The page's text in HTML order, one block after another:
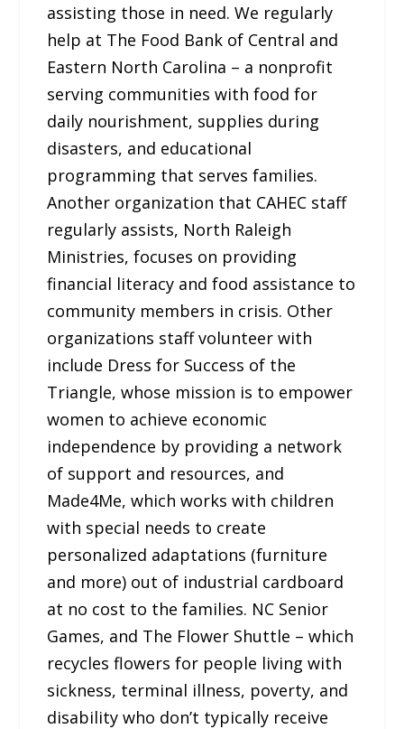
assisting those in need. We regularly
help at The Food Bank of Central and
Eastern North Carolina – a nonprofit
serving communities with food for
daily nourishment, supplies during
disasters, and educational
programming that serves families.
Another organization that CAHEC staff
regularly assists, North Raleigh
Ministries, focuses on providing
financial literacy and food assistance to
community members in crisis. Other
organizations staff volunteer with
include Dress for Success of the
Triangle, whose mission is to empower
women to achieve economic
independence by providing a network
of support and resources, and
Made4Me, which works with children
with special needs to create
personalized adaptations (furniture
and more) out of industrial cardboard
at no cost to the families. NC Senior
Games, and The Flower Shuttle – which
recycles flowers for people living with
sickness, terminal illness, poverty, and
disability who don’t typically receive